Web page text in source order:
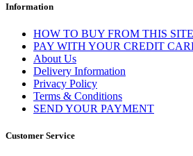
Information
HOW TO BUY FROM THIS SITE
PAY WITH YOUR CREDIT
About Us
Delivery Information
Privacy Policy
Terms & Conditions
SEND YOUR PAYMENT
Customer Service